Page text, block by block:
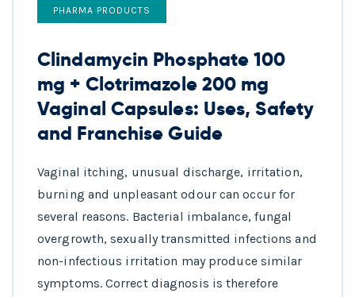
PHARMA PRODUCTS
Clindamycin Phosphate 100
mg + Clotrimazole 200 mg
Vaginal Capsules: Uses, Safety
and Franchise Guide
Vaginal itching, unusual discharge, irritation,
burning and unpleasant odour can occur for
several reasons. Bacterial imbalance, fungal
overgrowth, sexually transmitted infections and
non-infectious irritation may produce similar
symptoms. Correct diagnosis is therefore